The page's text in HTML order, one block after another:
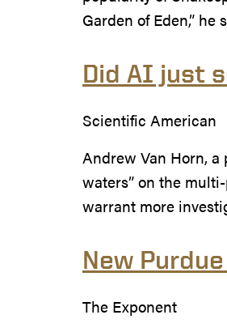
Garden of Eden,”
Did AI just
Scientific American
Andrew Van Horn,
waters” on the
warrant more
New
The Exponent